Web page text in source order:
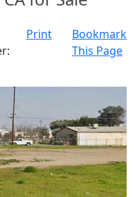
Print
Bookmark
This Page